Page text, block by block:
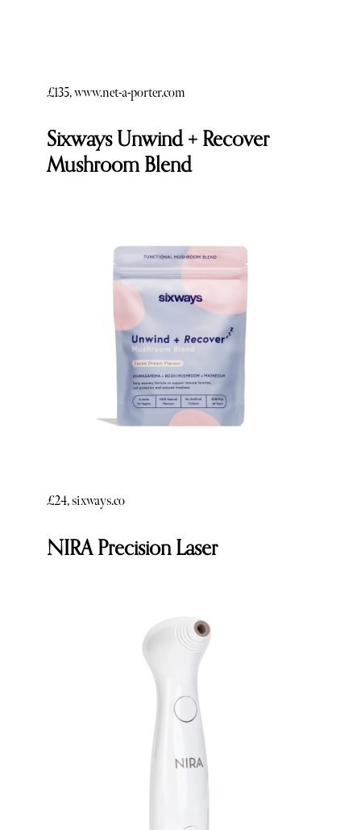
£135, www.net-a-porter.com
Sixways Unwind + Recover
Mushroom Blend
£24, sixways.co
NIRA Precision Laser